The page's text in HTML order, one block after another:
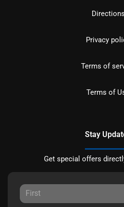
Directions
Privacy
Terms of
Terms of
Stay
Get special offers